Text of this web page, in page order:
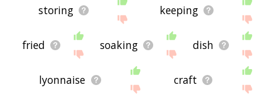
storing keeping
fried soaking dish
lyonnaise craft